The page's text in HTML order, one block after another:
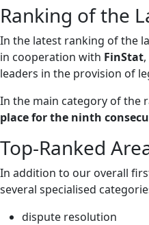
Ranking of the
In the latest ranking of the
in cooperation with FinStat
leaders in the provision of
In the main category of the
place for the ninth
Top-Ranked
In addition to our overall
several specialised
dispute resolution